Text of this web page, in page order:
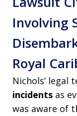
Involving
Royal
Nichols’ legal
incidents as
was aware of